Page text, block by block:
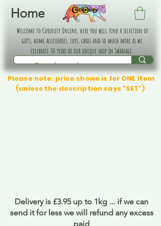
Home
Welcome to Curiosity Online, here you will find a selection of
gifts, home accessories, toys, cards and so much more as we
celebrate 30 years of our unique shop in Swanage.
Please note: price shown is for ONE item
(unless the description says "SET")
Delivery is £3.95 up to 1kg ... if we can
send it for less we will refund any excess
paid